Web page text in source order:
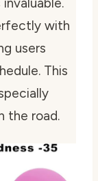
with
users
This
the road.